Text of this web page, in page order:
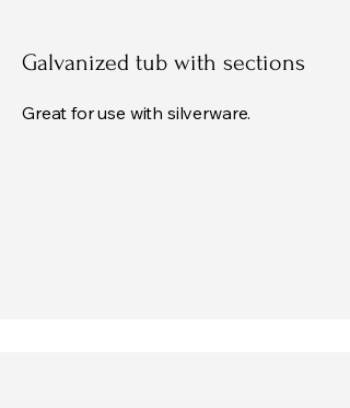
Galvanized tub with sections
Great for use with silverware.